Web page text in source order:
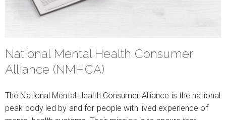
National Mental Health Consumer
Alliance (NMHCA)
The National Mental Health Consumer Alliance is the national
peak body led by and for people with lived experience of